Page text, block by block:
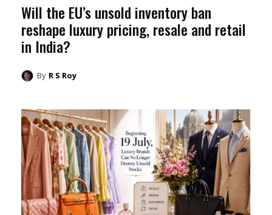
Will the EU’s unsold inventory ban
reshape luxury pricing, resale and retail
in India?
By R S Roy